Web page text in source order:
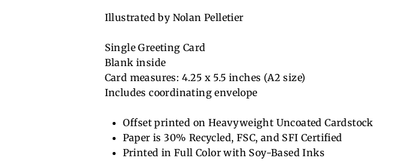
Illustrated by Nolan Pelletier
Single Greeting Card
Blank inside
Card measures: 4.25 x 5.5 inches (A2 size)
Includes coordinating envelope
Offset printed on Heavyweight Uncoated Cardstock
Paper is 30% Recycled, FSC, and SFI Certified
Printed in Full Color with Soy-Based Inks